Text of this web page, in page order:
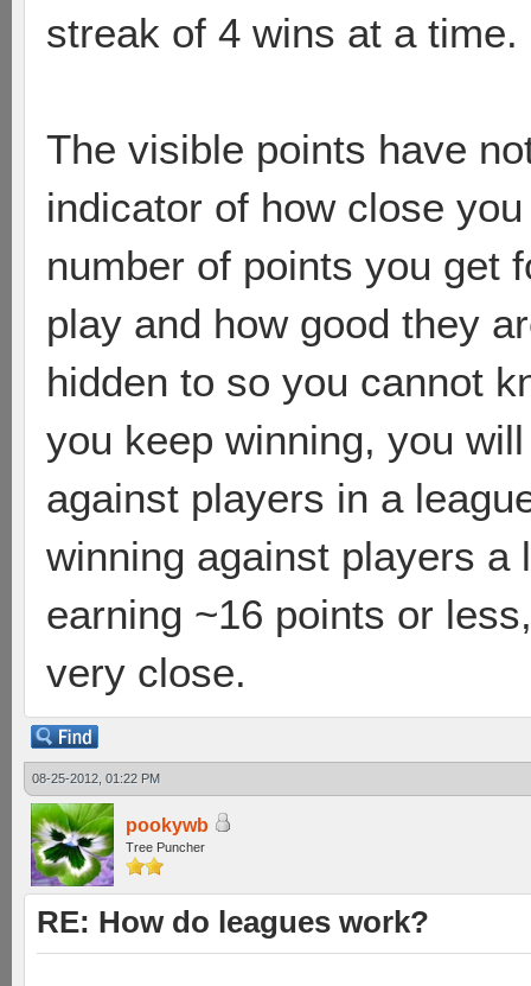
streak of 4 wins at a time.
The visible points have
indicator of how close
number of points you get
play and how good they
hidden to so you cannot
you keep winning, you
against players in a
winning against players a
earning ~16 points or
very close.
08-25-2012, 01:22 PM
pookywb
Tree Puncher
RE: How do leagues work?